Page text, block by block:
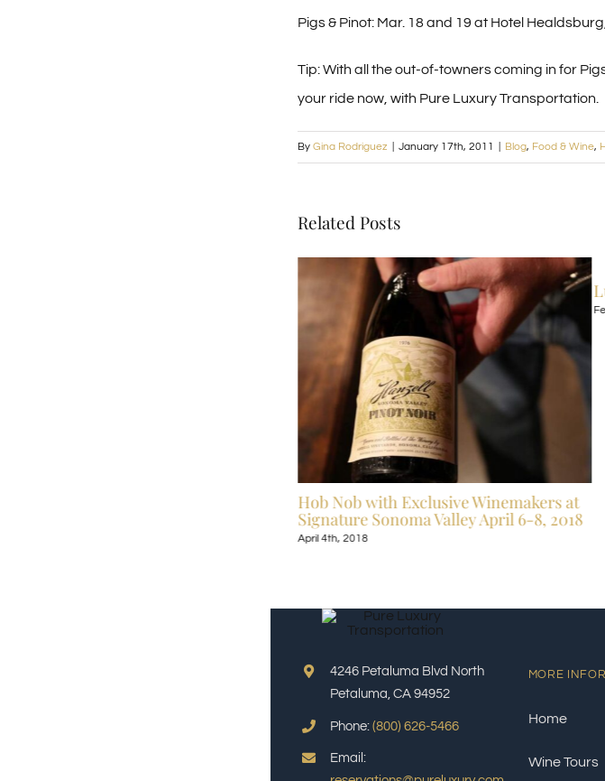
Pigs & Pinot: Mar. 18 and 19 at Hotel
Tip: With all the out-of-towners coming in for
your ride now, with Pure Luxury Transportation.
By Gina Rodriguez January 17th, 2011 Blog, Food & Wine,
Related Posts
Hob Nob with Exclusive Winemakers at
Signature Sonoma Valley April 6-8, 2018
April 4th, 2018
4246 Petaluma Blvd North
Petaluma, CA 94952
Phone: (800) 626-5466
Email:
MORE
Home
Wine Tours